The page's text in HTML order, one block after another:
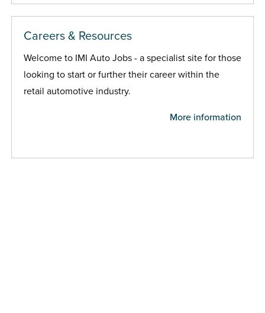
Careers & Resources
Welcome to IMI Auto Jobs - a specialist site for those
looking to start or further their career within the
retail automotive industry.
More information